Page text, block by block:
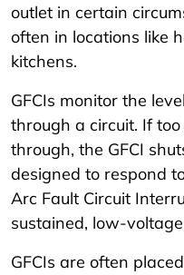
outlet in certain
often in locations like
kitchens.
GFCIs monitor the
through a circuit. If
through, the GFCI
designed to respond
Arc Fault Circuit
sustained, low-
GFCIs are often